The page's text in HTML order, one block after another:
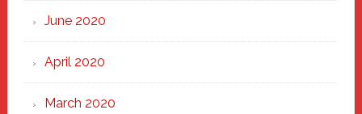
June 2020
April 2020
March 2020